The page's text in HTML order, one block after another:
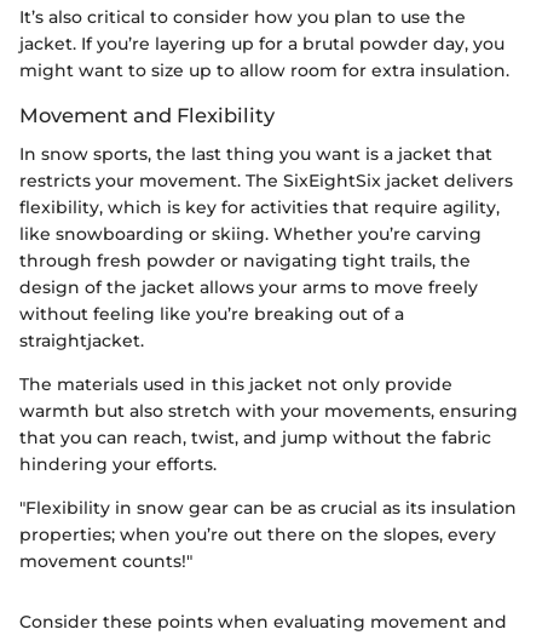
It’s also critical to consider how you plan to use the
jacket. If you’re layering up for a brutal powder day, you
might want to size up to allow room for extra insulation.
Movement and Flexibility
In snow sports, the last thing you want is a jacket that
restricts your movement. The SixEightSix jacket delivers
flexibility, which is key for activities that require agility,
like snowboarding or skiing. Whether you’re carving
through fresh powder or navigating tight trails, the
design of the jacket allows your arms to move freely
without feeling like you’re breaking out of a
straightjacket.
The materials used in this jacket not only provide
warmth but also stretch with your movements, ensuring
that you can reach, twist, and jump without the fabric
hindering your efforts.
"Flexibility in snow gear can be as crucial as its insulation
properties; when you’re out there on the slopes, every
movement counts!"
Consider these points when evaluating movement and